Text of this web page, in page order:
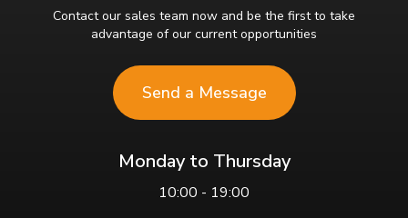
Contact our sales team now and be the first to take
advantage of our current opportunities
Send a Message
Monday to Thursday
10:00 - 19:00